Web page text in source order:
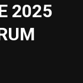
2025